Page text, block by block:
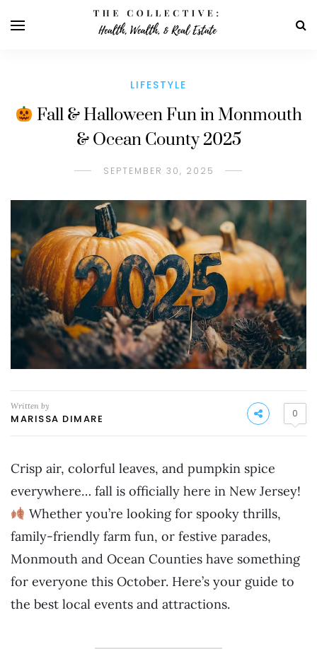
LIFESTYLE
Fall & Halloween Fun in Monmouth
& Ocean County 2025
SEPTEMBER 30, 2025
Written by
MARISSA DIMARE 0
Crisp air, colorful leaves, and pumpkin spice
everywhere… fall is officially here in New Jersey!
Whether you’re looking for spooky thrills,
family-friendly farm fun, or festive parades,
Monmouth and Ocean Counties have something
for everyone this October. Here’s your guide to
the best local events and attractions.